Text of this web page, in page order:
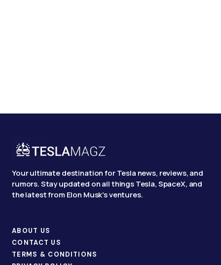
Your ultimate destination for Tesla news, reviews, and
rumors. Stay updated on all things Tesla, SpaceX, and
the latest from Elon Musk's ventures.
ABOUT US
CONTACT US
TERMS & CONDITIONS